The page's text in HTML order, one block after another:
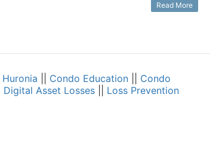
Read More
Huronia Condo Education|| Condo
Digital Asset Losses|| Loss Prevention